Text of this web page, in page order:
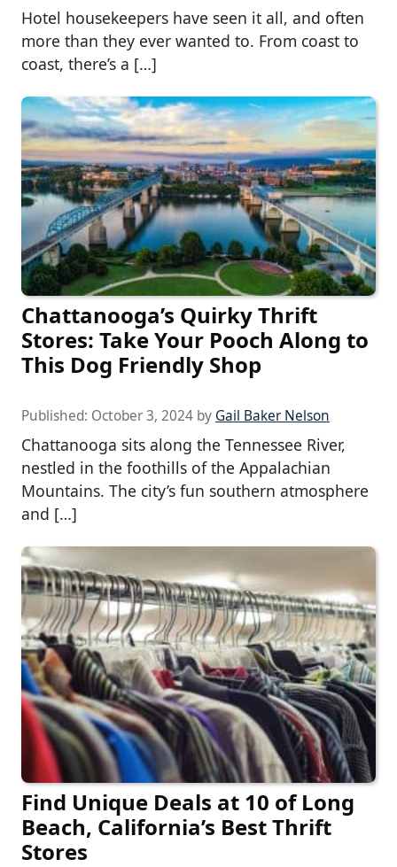
Hotel housekeepers have seen it all, and often
more than they ever wanted to. From coast to
coast, there’s a […]
Chattanooga’s Quirky Thrift
Stores: Take Your Pooch Along to
This Dog Friendly Shop
Published: October 3, 2024 by Gail Baker Nelson
Chattanooga sits along the Tennessee River,
nestled in the foothills of the Appalachian
Mountains. The city’s fun southern atmosphere
and […]
Find Unique Deals at 10 of Long
Beach, California’s Best Thrift
Stores